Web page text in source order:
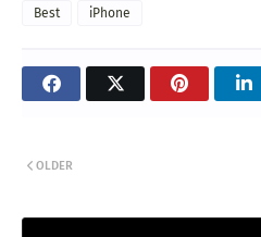
Best iPhone
OLDER